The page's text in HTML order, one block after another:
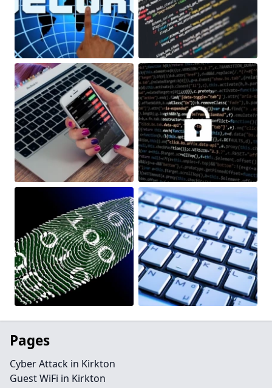
Pages
Cyber Attack in Kirkton
Guest WiFi in Kirkton